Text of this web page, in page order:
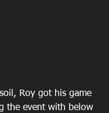
Roy got his game
the event with below